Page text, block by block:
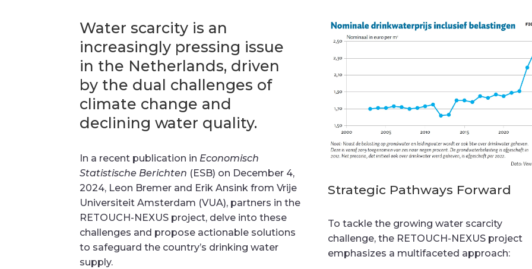
Water scarcity is an
increasingly pressing issue
in the Netherlands, driven
by the dual challenges of
climate change and
declining water quality.
In a recent publication in Economisch
Statistische Berichten (ESB) on December 4,
2024, Leon Bremer and Erik Ansink from Vrije
Universiteit Amsterdam (VUA), partners in the
RETOUCH-NEXUS project, delve into these
challenges and propose actionable solutions
to safeguard the country’s drinking water
supply.
Strategic Pathways Forward
To tackle the growing water scarcity
challenge, the RETOUCH-NEXUS project
emphasizes a multifaceted approach: